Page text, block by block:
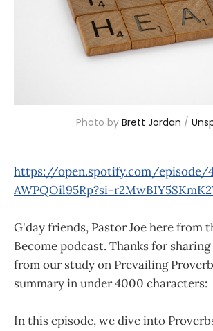
Photo by Brett Jordan /
https://open.spotify.com/episode/
G'day friends, Pastor Joe here from
Become podcast. Thanks for
from our study on Prevailing
summary in under 4000 characters:
In this episode, we dive into